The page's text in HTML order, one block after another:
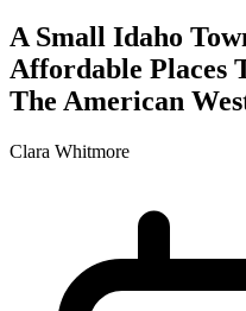
A Small Idaho
Affordable Places
The American
Clara Whitmore